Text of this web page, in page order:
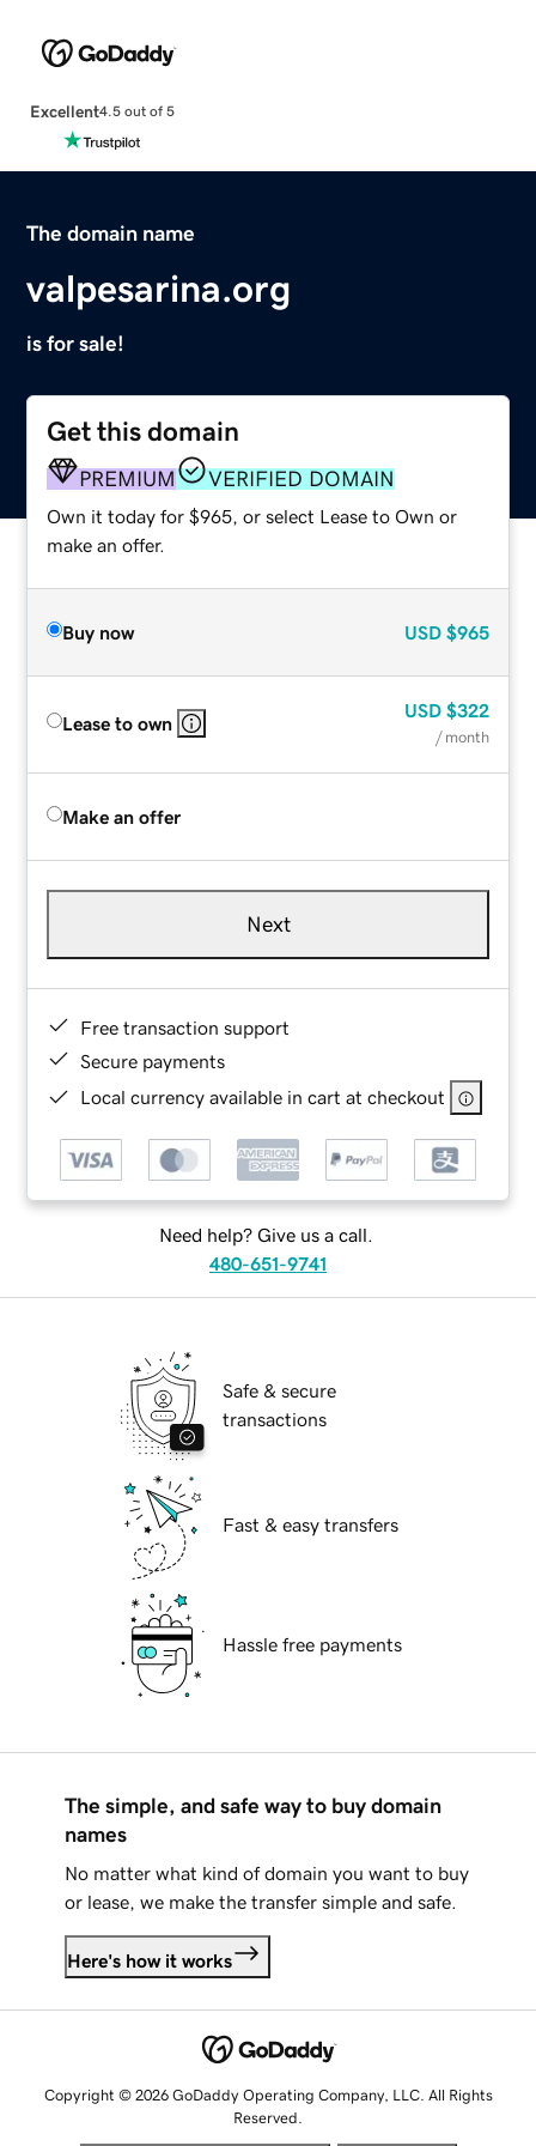
Excellent4.5 out of 5
The domain name
valpesarina.org
is for sale!
Get this domain
PREMIUM VERIFIED DOMAIN
Own it today for $965, or select Lease to Own or
make an offer.
Buy now USD $965
Lease to own
USD $322
/ month
Make an offer
Next
Free transaction support
Secure payments
Local currency available in cart at checkout
Need help? Give us a call.
480-651-9741
Safe & secure
transactions
Fast & easy transfers
Hassle free payments
The simple, and safe way to buy domain
names
No matter what kind of domain you want to buy
or lease, we make the transfer simple and safe.
Here's how it works
Copyright © 2026 GoDaddy Operating Company, LLC. All Rights
Reserved.